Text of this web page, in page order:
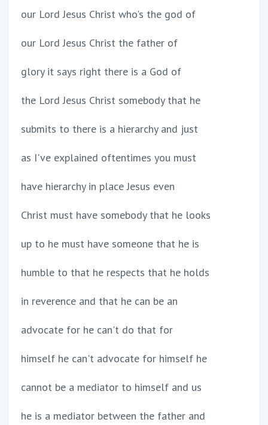
our Lord Jesus Christ who's the god of
our Lord Jesus Christ the father of
glory it says right there is a God of
the Lord Jesus Christ somebody that he
submits to there is a hierarchy and just
as I've explained oftentimes you must
have hierarchy in place Jesus even
Christ must have somebody that he looks
up to he must have someone that he is
humble to that he respects that he holds
in reverence and that he can be an
advocate for he can't do that for
himself he can't advocate for himself he
cannot be a mediator to himself and us
he is a mediator between the father and